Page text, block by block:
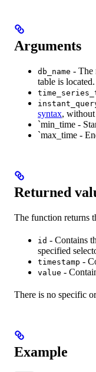
Arguments
db_name - The
table is located.
syntax, without
`min_time -
`max_time -
Returned
The function returns
id - Contains
specified
timestamp -
value -
There is no specific
Example